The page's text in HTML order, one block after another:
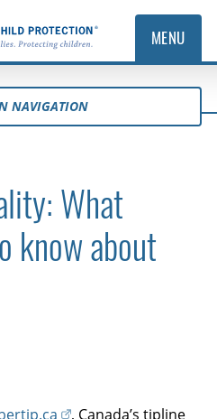
MENU
NAVIGATION
What
know about
, Canada’s tipline